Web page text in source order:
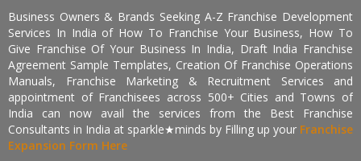
Business Owners & Brands Seeking A-Z Franchise Development
Services In India of How To Franchise Your Business, How To
Give Franchise Of Your Business In India, Draft India Franchise
Agreement Sample Templates, Creation Of Franchise Operations
Manuals, Franchise Marketing & Recruitment Services and
appointment of Franchisees across 500+ Cities and Towns of
India can now avail the services from the Best Franchise
Consultants in India at sparkle★minds by Filling up your Franchise
Expansion Form Here